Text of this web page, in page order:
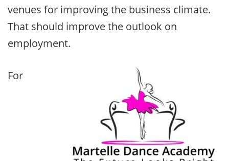
venues for improving the business climate.
That should improve the outlook on
employment.
For